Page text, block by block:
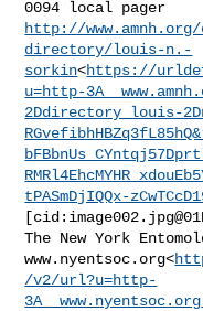
http://
directory/louis-n.-
sorkin<https://
u=http-
2Ddirectory_louis-
tPASmDjIQQx-
[cid:
The New York
www.nyentsoc.org<
/v2/url?u=http-